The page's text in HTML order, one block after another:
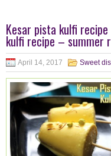
Kesar pista kulfi
kulfi recipe – summer
April 14, 2017 Sweet